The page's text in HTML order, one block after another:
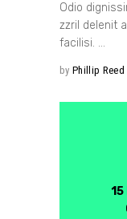
Odio
zzril delenit
facilisi.
by Phillip Reed